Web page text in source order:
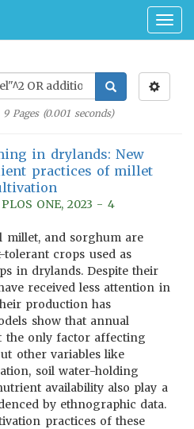
9Pages (0.001seconds)
in drylands: New
practices of millet
ONE, 2023 - 4
millet, and sorghum are
crops used as
in drylands. Despite their
received less attention in
production has
show that annual
the only factor affecting
other variables like
soil water-holding
availability also play a
by ethnographic data.
practices of these